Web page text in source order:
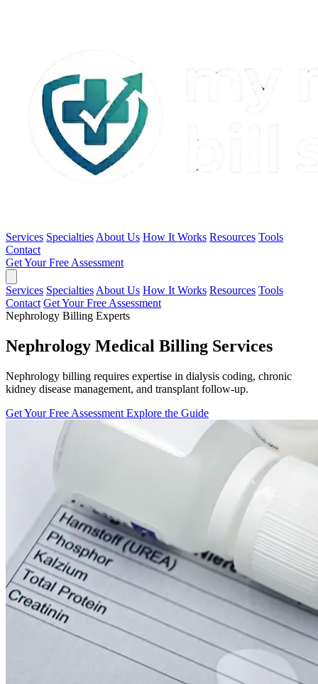
Services Specialties About Us How It Works Resources Tools
Contact
Get Your Free Assessment
Services Specialties About Us How It Works Resources Tools
Contact Get Your Free Assessment
Nephrology Billing Experts
Nephrology Medical Billing Services
Nephrology billing requires expertise in dialysis coding, chronic
kidney disease management, and transplant follow-up.
Get Your Free Assessment Explore the Guide